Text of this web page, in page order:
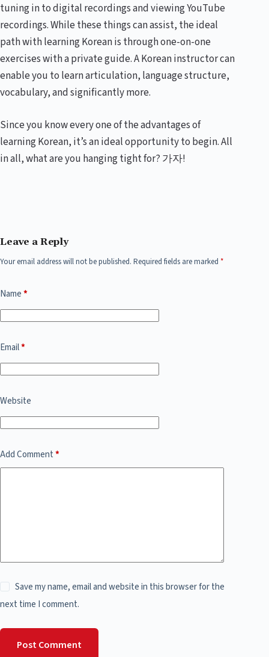
tuning in to digital recordings and viewing YouTube
recordings. While these things can assist, the ideal
path with learning Korean is through one-on-one
exercises with a private guide. A Korean instructor can
enable you to learn articulation, language structure,
vocabulary, and significantly more.
Since you know every one of the advantages of
learning Korean, it’s an ideal opportunity to begin. All
in all, what are you hanging tight for? 가자!
Leave a Reply
Your email address will not be published. Required fields are marked *
Name*
Email*
Website
Add Comment*
Save my name, email and website in this browser for the
next time I comment.
Post Comment